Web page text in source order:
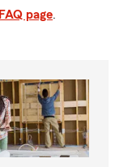
FAQ page.